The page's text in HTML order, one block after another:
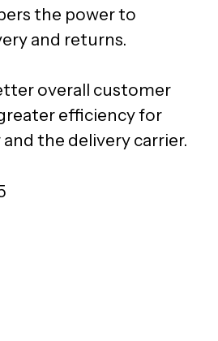
the power to
and returns.
overall customer
efficiency for
the delivery carrier.